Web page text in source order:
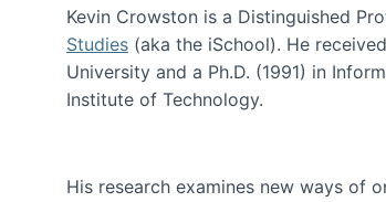
Kevin Crowston is a Distinguished
Studies (aka the iSchool). He
University and a Ph.D. (1991) in
Institute of Technology.
His research examines new ways of